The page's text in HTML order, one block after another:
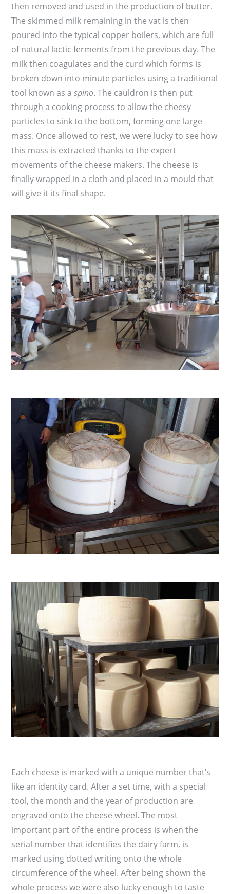
then removed and used in the production of butter.
The skimmed milk remaining in the vat is then
poured into the typical copper boilers, which are full
of natural lactic ferments from the previous day. The
milk then coagulates and the curd which forms is
broken down into minute particles using a traditional
tool known as aspino. The cauldron is then put
through a cooking process to allow the cheesy
particles to sink to the bottom, forming one large
mass. Once allowed to rest, we were lucky to see how
this mass is extracted thanks to the expert
movements of the cheese makers. The cheese is
finally wrapped in a cloth and placed in a mould that
will give it its final shape.
Each cheese is marked with a unique number that’s
like an identity card. After a set time, with a special
tool, the month and the year of production are
engraved onto the cheese wheel. The most
important part of the entire process is when the
serial number that identifies the dairy farm, is
marked using dotted writing onto the whole
circumference of the wheel. After being shown the
whole process we were also lucky enough to taste